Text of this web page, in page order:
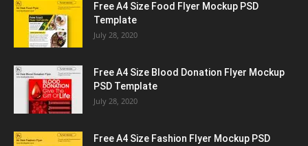
Free A4 Size Food Flyer Mockup PSD
Template
July 28, 2020
Free A4 Size Blood Donation Flyer Mockup
PSD Template
July 28, 2020
Free A4 Size Fashion Flyer Mockup PSD